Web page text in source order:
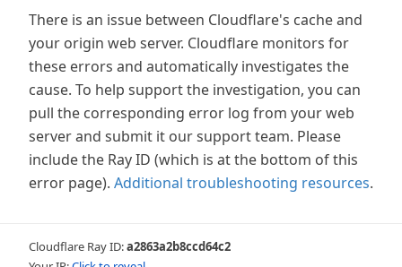
There is an issue between Cloudflare's cache and
your origin web server. Cloudflare monitors for
these errors and automatically investigates the
cause. To help support the investigation, you can
pull the corresponding error log from your web
server and submit it our support team. Please
include the Ray ID (which is at the bottom of this
error page). Additional troubleshooting resources.
Cloudflare Ray ID:a2863a2b8ccd64c2